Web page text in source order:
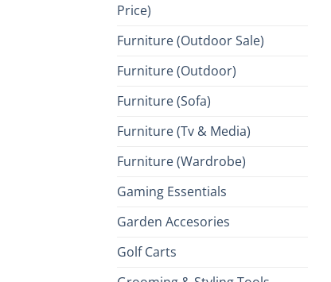
Price)
Furniture (Outdoor Sale)
Furniture (Outdoor)
Furniture (Sofa)
Furniture (Tv & Media)
Furniture (Wardrobe)
Gaming Essentials
Garden Accesories
Golf Carts